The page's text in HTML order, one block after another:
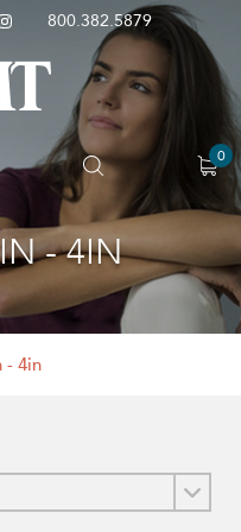
800.382.5879
0
in the cart.
- 4IN
- 4in